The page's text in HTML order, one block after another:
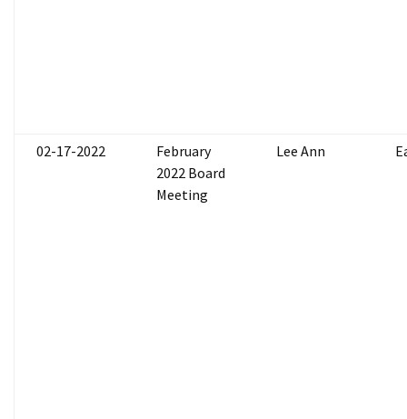
02-17-2022
February
2022 Board
Meeting
Lee Ann